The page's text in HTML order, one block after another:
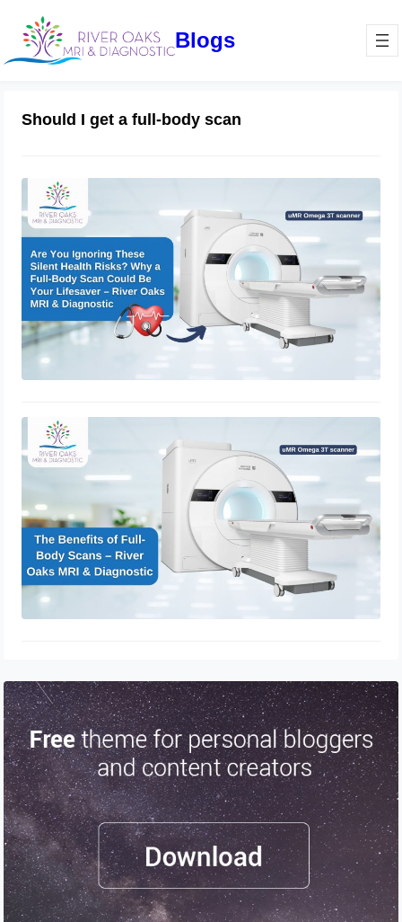
Blogs
Should I get a full-body scan
Be Your Lifesaver – River Oaks MRI
Sugar Land TX
July 2, 2025
River Oaks MRI & Diagnostic
March 24, 2025